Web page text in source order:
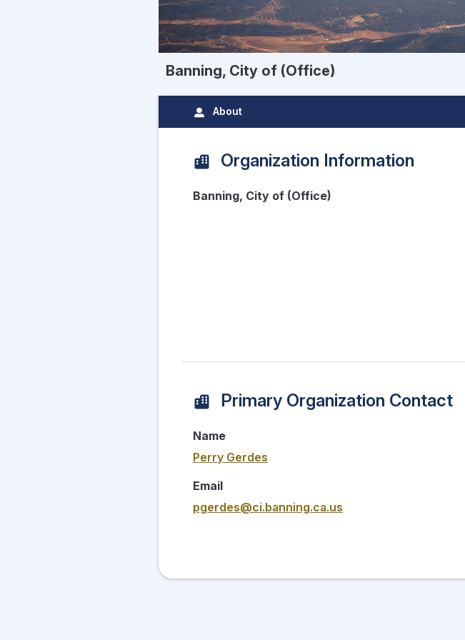
Banning, City of (Office)
About
Organization Information
Banning, City of (Office)
Primary Organization Contact
Name
Perry Gerdes
Email
pgerdes@ci.banning.ca.us